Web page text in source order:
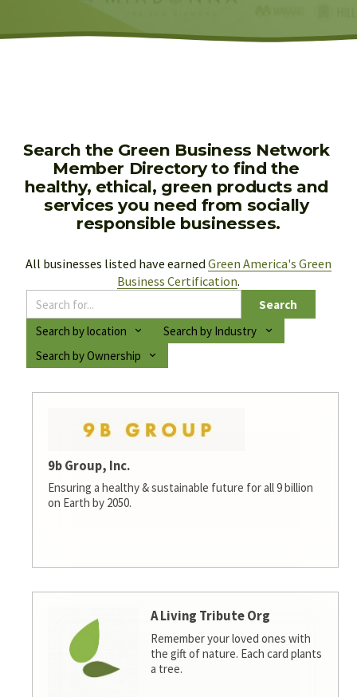
Search the Green Business Network
Member Directory to find the
healthy, ethical, green products and
services you need from socially
responsible businesses.
All businesses listed have earned Green America's Green
Business Certification.
Search
Search by location
Search by Industry
Search by Ownership
9b Group, Inc.
Ensuring a healthy & sustainable future for all 9 billion
on Earth by 2050.
A Living Tribute Org
Remember your loved ones with
the gift of nature. Each card plants
a tree.